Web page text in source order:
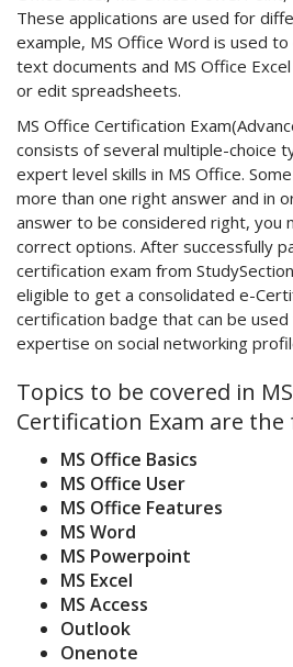
These applications are used for
example, MS Office Word is used
text documents and MS Office
or edit spreadsheets.
MS Office Certification
consists of several multiple-choice
expert level skills in MS Office.
more than one right answer and in
answer to be considered right, you
correct options. After successfully
certification exam from
eligible to get a consolidated e-
certification badge that can be
expertise on social networking
Topics to be covered in
Certification Exam are
MS Office Basics
MS Office User
MS Office Features
MS Word
MS Powerpoint
MS Excel
MS Access
Outlook
Onenote